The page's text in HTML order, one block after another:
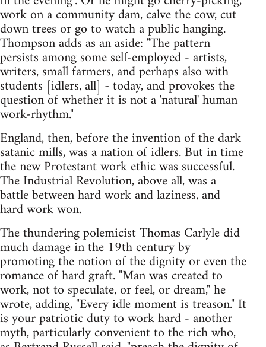
work on a community dam, calve the cow, cut
down trees or go to watch a public hanging.
Thompson adds as an aside: "The pattern
persists among some self-employed - artists,
writers, small farmers, and perhaps also with
students [idlers, all] - today, and provokes the
question of whether it is not a 'natural' human
work-rhythm."
England, then, before the invention of the dark
satanic mills, was a nation of idlers. But in time
the new Protestant work ethic was successful.
The Industrial Revolution, above all, was a
battle between hard work and laziness, and
hard work won.
The thundering polemicist Thomas Carlyle did
much damage in the 19th century by
promoting the notion of the dignity or even the
romance of hard graft. "Man was created to
work, not to speculate, or feel, or dream," he
wrote, adding, "Every idle moment is treason." It
is your patriotic duty to work hard - another
myth, particularly convenient to the rich who,